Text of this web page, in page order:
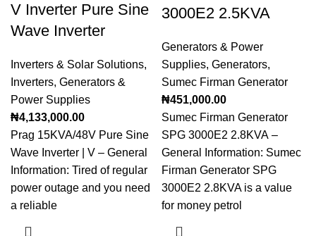
V Inverter Pure Sine
Wave Inverter
Inverters & Solar Solutions,
Inverters, Generators &
Power Supplies
₦4,133,000.00
Prag 15KVA/48V Pure Sine
Wave Inverter | V – General
Information: Tired of regular
power outage and you need
a reliable
3000E2 2.5KVA
Generators & Power
Supplies, Generators,
Sumec Firman Generator
₦451,000.00
Sumec Firman Generator
SPG 3000E2 2.8KVA –
General Information: Sumec
Firman Generator SPG
3000E2 2.8KVA is a value
for money petrol